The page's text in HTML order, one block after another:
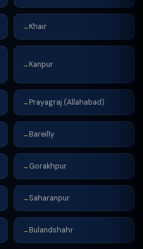
→ Khair
→ Kanpur
→ Prayagraj (Allahabad)
→ Bareilly
→ Gorakhpur
→ Saharanpur
→ Bulandshahr